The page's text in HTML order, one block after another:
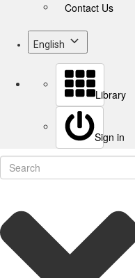
Contact Us
English
Library
Sign in